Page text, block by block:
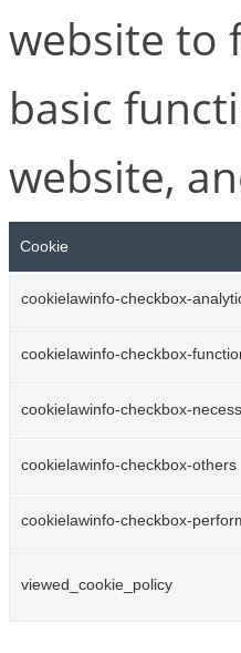
website to
basic
website,
Cookie
cookielawinfo-checkbox-
cookielawinfo-checkbox-
cookielawinfo-checkbox-
cookielawinfo-checkbox-others
cookielawinfo-checkbox-
viewed_cookie_policy